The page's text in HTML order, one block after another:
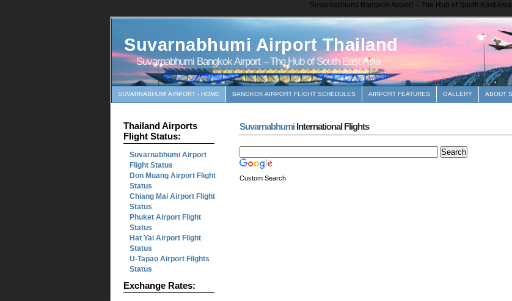
Suvarnabhumi Bangkok Airport – The Hub of South East Asia
Suvarnabhumi Airport Thailand
Suvarnabhumi Bangkok Airport – The Hub of South East Asia
SUVARNABHUMI AIRPORT - HOME BANGKOK AIRPORT FLIGHT SCHEDULES AIRPORT FEATURES GALLERY ABOUT
Thailand Airports
Flight Status:
Suvarnabhumi Airport
Flight Status
Don Muang Airport Flight
Status
Chiang Mai Airport Flight
Status
Phuket Airport Flight
Status
Hat Yai Airport Flight
Status
U-Tapao Airport Filghts
Status
Exchange Rates:
Suvarnabhumi International Flights
Custom Search